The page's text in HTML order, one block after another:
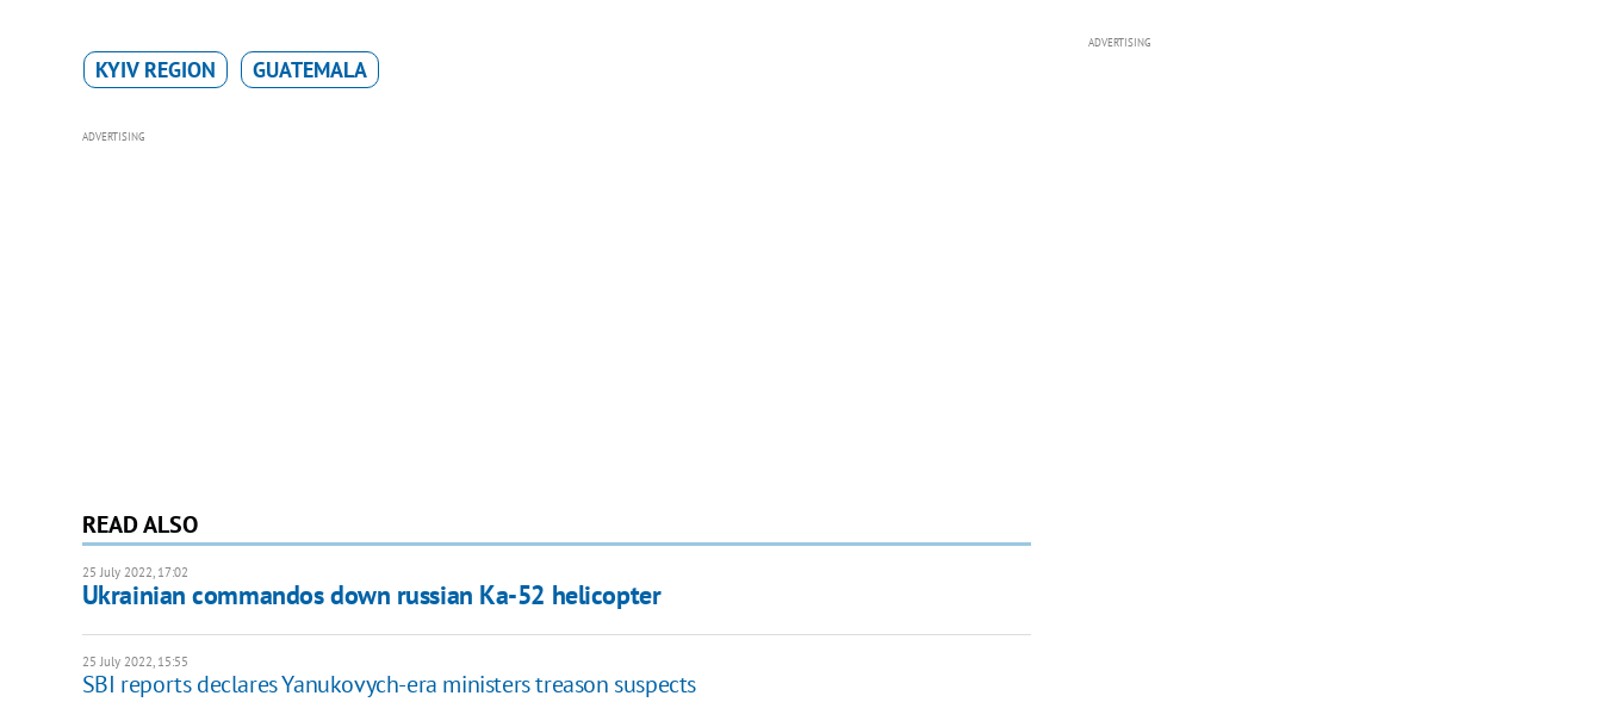
KYIV REGION GUATEMALA
ADVERTISING
READ ALSO
25 July 2022, 17:02
Ukrainian commandos down russian Ka-52 helicopter
25 July 2022, 15:55
SBI reports declares Yanukovych-era ministers treason suspects
ADVERTISING